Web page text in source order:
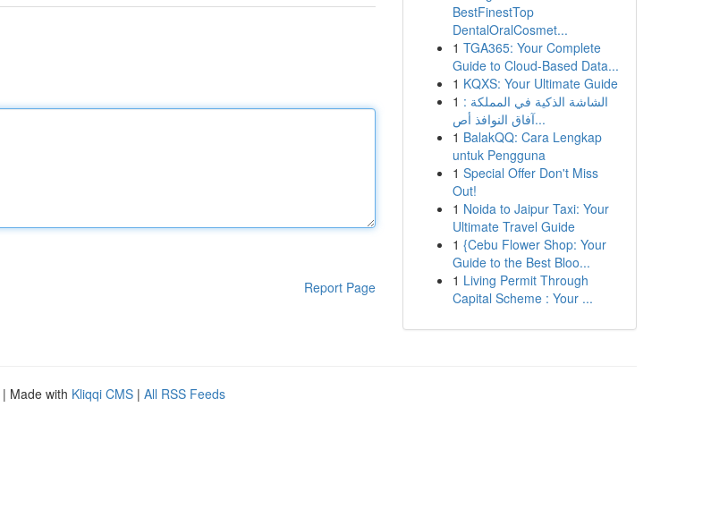
Report Page
BestFinestTop
DentalOralCosmet...
1 TGA365: Your Complete
Guide to Cloud-Based Data...
1 KQXS: Your Ultimate Guide
1 الشاشة الذكية في المملكة :
آفاق النوافذ أص...
1 BalakQQ: Cara Lengkap
untuk Pengguna
1 Special Offer Don't Miss
Out!
1 Noida to Jaipur Taxi: Your
Ultimate Travel Guide
1 {Cebu Flower Shop: Your
Guide to the Best Bloo...
1 Living Permit Through
Capital Scheme : Your ...
| Made with Kliqqi CMS | All RSS Feeds